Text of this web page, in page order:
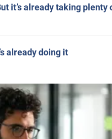
it’s already taking plenty
already doing it